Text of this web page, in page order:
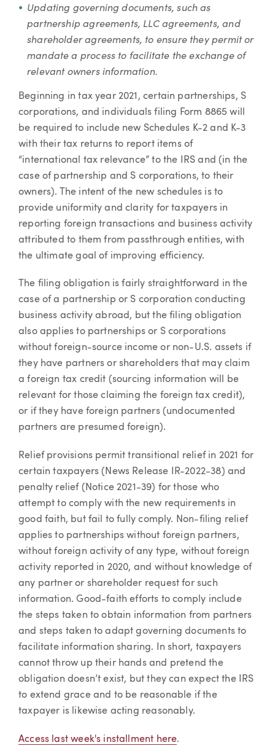
Updating governing documents, such as
partnership agreements, LLC agreements, and
shareholder agreements, to ensure they permit or
mandate a process to facilitate the exchange of
relevant owners information.
Beginning in tax year 2021, certain partnerships, S
corporations, and individuals filing Form 8865 will
be required to include new Schedules K-2 and K-3
with their tax returns to report items of
“international tax relevance” to the IRS and (in the
case of partnership and S corporations, to their
owners). The intent of the new schedules is to
provide uniformity and clarity for taxpayers in
reporting foreign transactions and business activity
attributed to them from passthrough entities, with
the ultimate goal of improving efficiency.
The filing obligation is fairly straightforward in the
case of a partnership or S corporation conducting
business activity abroad, but the filing obligation
also applies to partnerships or S corporations
without foreign-source income or non-U.S. assets if
they have partners or shareholders that may claim
a foreign tax credit (sourcing information will be
relevant for those claiming the foreign tax credit),
or if they have foreign partners (undocumented
partners are presumed foreign).
Relief provisions permit transitional relief in 2021 for
certain taxpayers (News Release IR-2022-38) and
penalty relief (Notice 2021-39) for those who
attempt to comply with the new requirements in
good faith, but fail to fully comply. Non-filing relief
applies to partnerships without foreign partners,
without foreign activity of any type, without foreign
activity reported in 2020, and without knowledge of
any partner or shareholder request for such
information. Good-faith efforts to comply include
the steps taken to obtain information from partners
and steps taken to adapt governing documents to
facilitate information sharing. In short, taxpayers
cannot throw up their hands and pretend the
obligation doesn’t exist, but they can expect the IRS
to extend grace and to be reasonable if the
taxpayer is likewise acting reasonably.
Access last week's installment here.